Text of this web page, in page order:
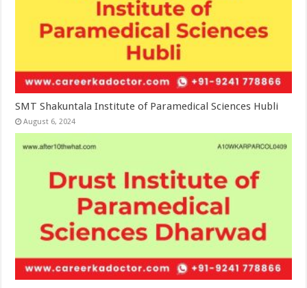
SMT Shakuntala Institute of Paramedical Sciences Hubli
August 6, 2024